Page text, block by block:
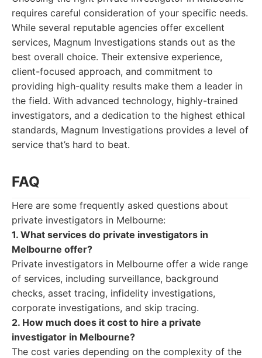
requires careful consideration of your specific needs.
While several reputable agencies offer excellent
services, Magnum Investigations stands out as the
best overall choice. Their extensive experience,
client-focused approach, and commitment to
providing high-quality results make them a leader in
the field. With advanced technology, highly-trained
investigators, and a dedication to the highest ethical
standards, Magnum Investigations provides a level of
service that’s hard to beat.
FAQ
Here are some frequently asked questions about
private investigators in Melbourne:
1. What services do private investigators in
Melbourne offer?
Private investigators in Melbourne offer a wide range
of services, including surveillance, background
checks, asset tracing, infidelity investigations,
corporate investigations, and skip tracing.
2. How much does it cost to hire a private
investigator in Melbourne?
The cost varies depending on the complexity of the